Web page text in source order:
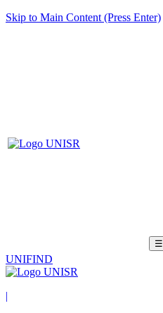
Skip to Main Content (Press Enter)
☰
UNIFIND
|